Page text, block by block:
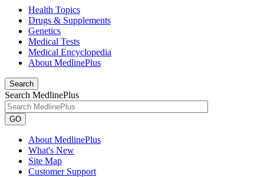
Health Topics
Drugs & Supplements
Genetics
Medical Tests
Medical Encyclopedia
About MedlinePlus
Search
Search MedlinePlus
GO
About MedlinePlus
What's New
Site Map
Customer Support